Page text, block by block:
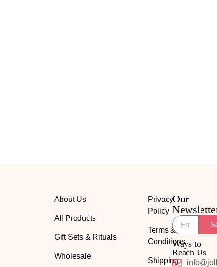
About Us
All Products
Gift Sets & Rituals
Wholesale
Privacy
Policy
Terms &
Conditions
Shipping
Our
Ways to
Reach Us